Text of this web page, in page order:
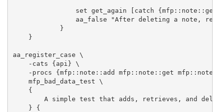
set get_again [catch
aa_false "After deleting a note,
            }
    }
aa_register_case \
    -cats {api} \
-procs {mfp::note::add mfp::note::get
    mfp_bad_data_test \
    {
A simple test that adds, retrieves, and
    } {